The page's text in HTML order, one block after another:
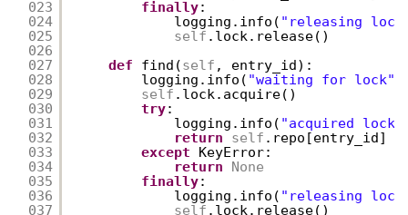
023
024
025
026
027
028
029
030
031
032
033
034
035
036
037
finally:
logging.info( "releasing
self .lock.release()
def
find(self , entry_id):
logging.info( "waiting for lock"
self .lock.acquire()
try:
logging.info( "acquired lock"
return
self .repo[entry_id]
except
KeyError:
return
None
finally:
logging.info( "releasing
self .lock.release()